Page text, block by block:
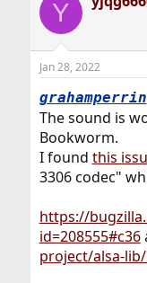
dev.hdaa.0.nid10:
dev.hdaa.0.nid9:
dev.hdaa.0.nid8:
dev.hdaa.0.nid7:
dev.hdaa.0.nid6:
dev.hdaa.0.nid5:
dev.hdaa.0.nid4:
dev.hdaa.0.nid3:
dev.hdaa.0.nid2:
i
s
Y
Jan 28, 2022
grahamperrin
The sound is
Bookworm.
I found this
3306 codec"
https://
id=208555#c36
project/alsa-